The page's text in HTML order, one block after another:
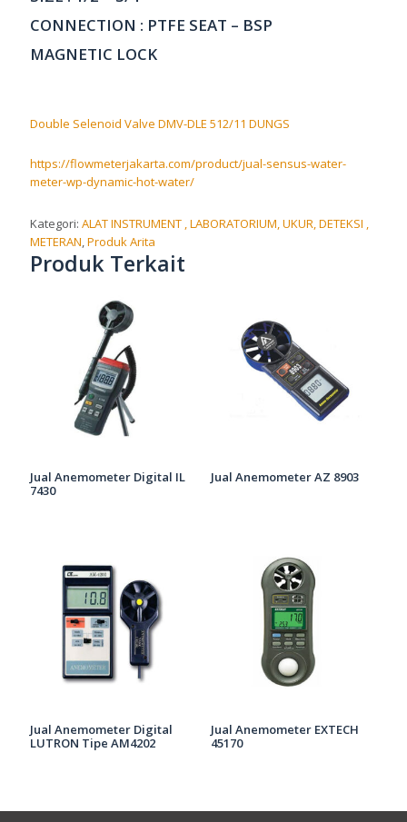
CONNECTION : PTFE SEAT – BSP
MAGNETIC LOCK
Double Selenoid Valve DMV-DLE 512/11 DUNGS
https://flowmeterjakarta.com/product/jual-sensus-water-
meter-wp-dynamic-hot-water/
Kategori:ALAT INSTRUMENT , LABORATORIUM, UKUR, DETEKSI ,
METERAN ,Produk Arita
Produk Terkait
Jual Anemometer Digital IL
7430
Jual Anemometer AZ 8903
Jual Anemometer Digital
LUTRON Tipe AM4202
Jual Anemometer EXTECH
45170